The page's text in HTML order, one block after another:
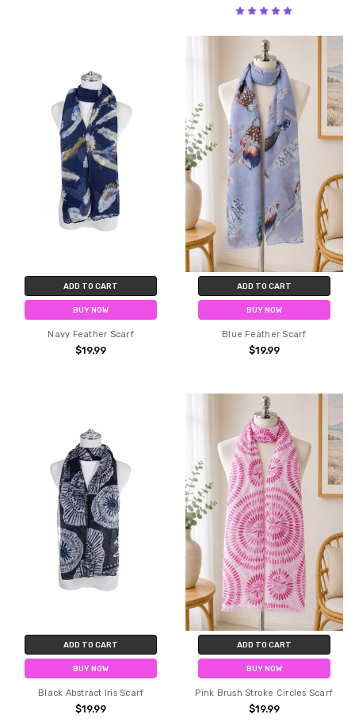
ADD TO CART
BUY NOW
Navy Feather Scarf
$19.99
ADD TO CART
BUY NOW
Blue Feather Scarf
$19.99
ADD TO CART
BUY NOW
Black Abstract Iris Scarf
$19.99
ADD TO CART
BUY NOW
Pink Brush Stroke Circles Scarf
$19.99